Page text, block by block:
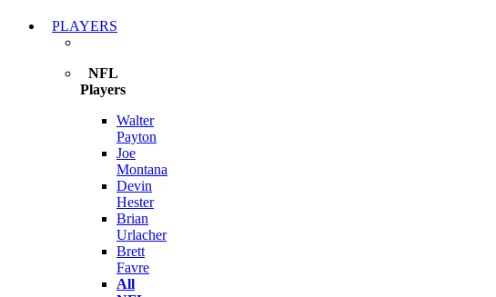
PLAYERS
NFL
Players
Walter
Payton
Joe
Montana
Devin
Hester
Brian
Urlacher
Brett
Favre
All